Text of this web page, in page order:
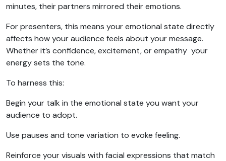
minutes, their partners mirrored their emotions.
For presenters, this means your emotional state directly
affects how your audience feels about your message.
Whether it’s confidence, excitement, or empathy your
energy sets the tone.
To harness this:
Begin your talk in the emotional state you want your
audience to adopt.
Use pauses and tone variation to evoke feeling.
Reinforce your visuals with facial expressions that match